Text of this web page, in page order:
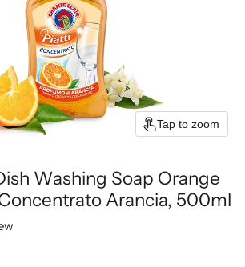
Tap to zoom
Washing Soap Orange
Arancia, 500ml